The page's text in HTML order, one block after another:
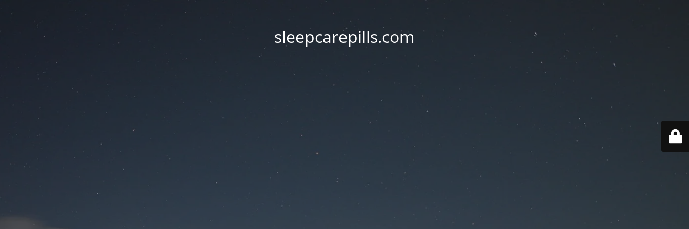
sleepcarepills.com